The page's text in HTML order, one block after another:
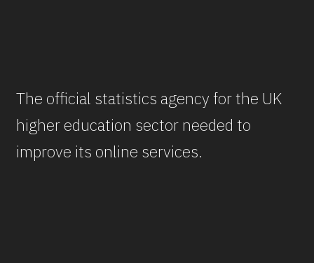
The official statistics agency for the UK
higher education sector needed to
improve its online services.